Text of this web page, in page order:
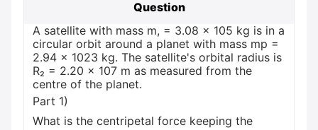
Question
A satellite with mass m, = 3.08 × 105 kg is in a
circular orbit around a planet with mass mp =
2.94 x 1023 kg. The satellite's orbital radius is
R₂ = 2.20 × 107 m as measured from the
centre of the planet.
Part 1)
What is the centripetal force keeping the